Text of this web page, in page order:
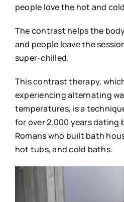
people love the hot and
The contrast helps the
and people leave the
super-chilled.
This contrast therapy,
experiencing alternating
temperatures, is a
for over 2,000 years dating
Romans who built bath
hot tubs, and cold baths.